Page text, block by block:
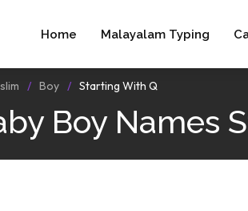
Home Malayalam Typing
Boy Starting With Q
Boy Names